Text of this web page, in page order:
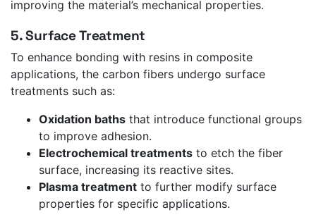
improving the material’s mechanical properties.
5. Surface Treatment
To enhance bonding with resins in composite
applications, the carbon fibers undergo surface
treatments such as:
Oxidation baths that introduce functional groups
to improve adhesion.
Electrochemical treatments to etch the fiber
surface, increasing its reactive sites.
Plasma treatment to further modify surface
properties for specific applications.